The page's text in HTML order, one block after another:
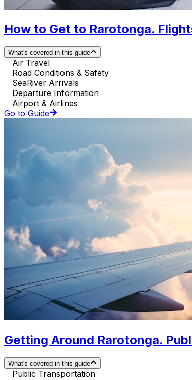
How to Get to Rarotonga.
What's covered in this guide
Air Travel
Road Conditions & Safety
SeaRiver Arrivals
Departure Information
Airport & Airlines
Go to Guide
Getting Around Rarotonga.
What's covered in this guide
Public Transportation